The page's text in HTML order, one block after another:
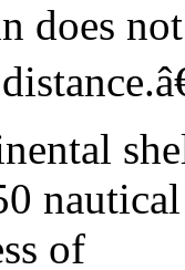
does not
of